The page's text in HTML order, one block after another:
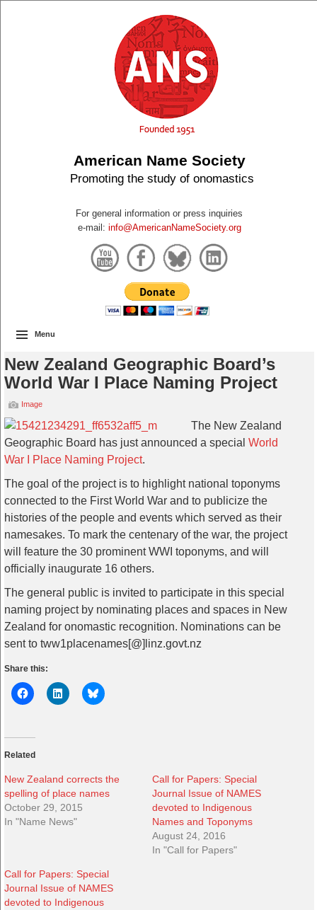
American Name Society
Promoting the study of onomastics
For general information or press inquiries
e-mail: info@AmericanNameSociety.org
Menu
New Zealand Geographic Board’s
World War I Place Naming Project
Image
The New Zealand
Geographic Board has just announced a special World
War I Place Naming Project.
The goal of the project is to highlight national toponyms
connected to the First World War and to publicize the
histories of the people and events which served as their
namesakes. To mark the centenary of the war, the project
will feature the 30 prominent WWI toponyms, and will
officially inaugurate 16 others.
The general public is invited to participate in this special
naming project by nominating places and spaces in New
Zealand for onomastic recognition. Nominations can be
sent to tww1placenames[@]linz.govt.nz
Share this:
Related
New Zealand corrects the
spelling of place names
October 29, 2015
In "Name News"
Call for Papers: Special
Journal Issue of NAMES
devoted to Indigenous
Names and Toponyms
August 24, 2016
In "Call for Papers"
Call for Papers: Special
Journal Issue of NAMES
devoted to Indigenous